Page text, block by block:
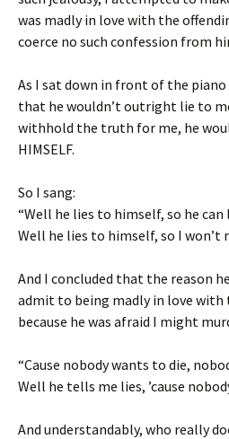
was madly in love with the
coerce no such confession from
As I sat down in front of the
that he wouldn’t outright lie to
withhold the truth for me, he
HIMSELF.
So I sang:
“Well he lies to himself, so he can
Well he lies to himself, so I won’t
And I concluded that the reason
admit to being madly in love with
because he was afraid I might
“Cause nobody wants to die,
Well he tells me lies, ’cause
And understandably, who really